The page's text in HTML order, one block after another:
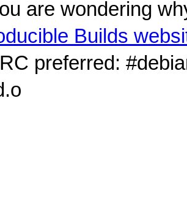
are wondering
Builds
preferred: